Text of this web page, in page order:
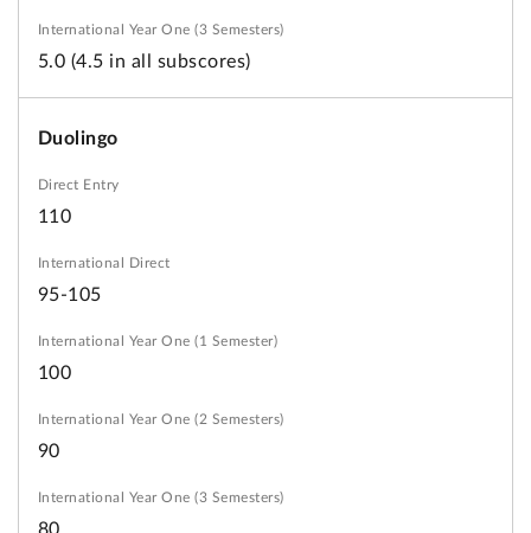
5.0 (4.5 in all subscores)
Duolingo
110
95-105
100
90